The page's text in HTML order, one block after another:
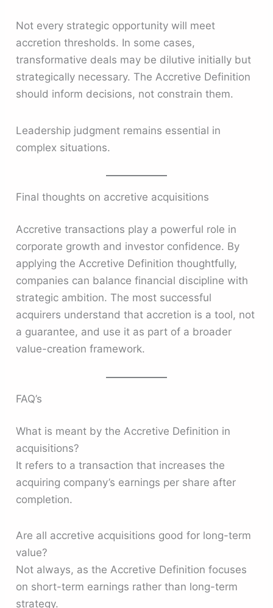
Not every strategic opportunity will meet
accretion thresholds. In some cases,
transformative deals may be dilutive initially but
strategically necessary. The Accretive Definition
should inform decisions, not constrain them.
Leadership judgment remains essential in
complex situations.
Final thoughts on accretive acquisitions
Accretive transactions play a powerful role in
corporate growth and investor confidence. By
applying the Accretive Definition thoughtfully,
companies can balance financial discipline with
strategic ambition. The most successful
acquirers understand that accretion is a tool, not
a guarantee, and use it as part of a broader
value-creation framework.
FAQ’s
What is meant by the Accretive Definition in
acquisitions?
It refers to a transaction that increases the
acquiring company’s earnings per share after
completion.
Are all accretive acquisitions good for long-term
value?
Not always, as the Accretive Definition focuses
on short-term earnings rather than long-term
strategy.